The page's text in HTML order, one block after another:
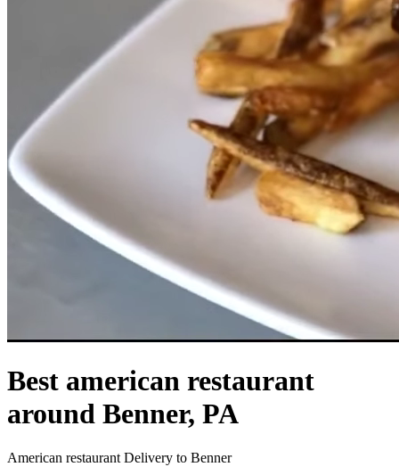
Best american restaurant
around Benner, PA
American restaurant Delivery to Benner